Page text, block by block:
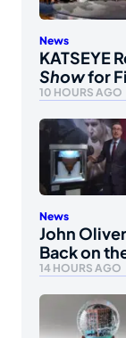
News
KATSEYE
Showfor
10 HOURS AGO
News
John
Back on
14 HOURS AGO